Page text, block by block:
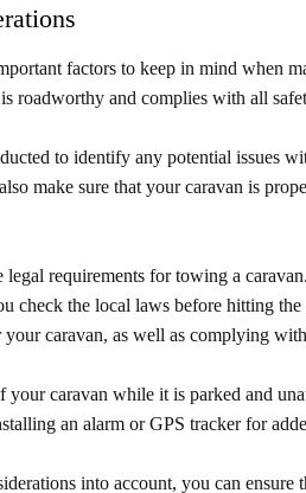
factors to keep in mind when
roadworthy and complies with all
to identify any potential issues
make sure that your caravan is
requirements for towing a
check the local laws before hitting
caravan, as well as complying
your caravan while it is parked and
an alarm or GPS tracker for
into account, you can